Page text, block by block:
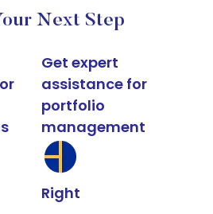
Next Step
Get expert
assistance for
portfolio
management
Right